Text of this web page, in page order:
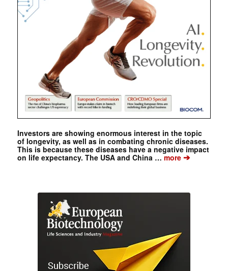
Investors are showing enormous interest in the topic
of longevity, as well as in combating chronic diseases.
This is because these diseases have a negative impact
on life expectancy. The USA and China …more➔